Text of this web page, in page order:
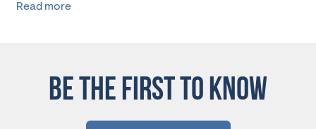
Read more
BE THE FIRST TO KNOW